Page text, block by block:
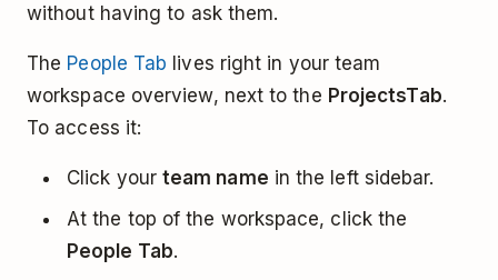
without having to ask them.
The People Tab lives right in your team
workspace overview, next to the ProjectsTab.
To access it:
Click your team name in the left sidebar.
At the top of the workspace, click the
People Tab.